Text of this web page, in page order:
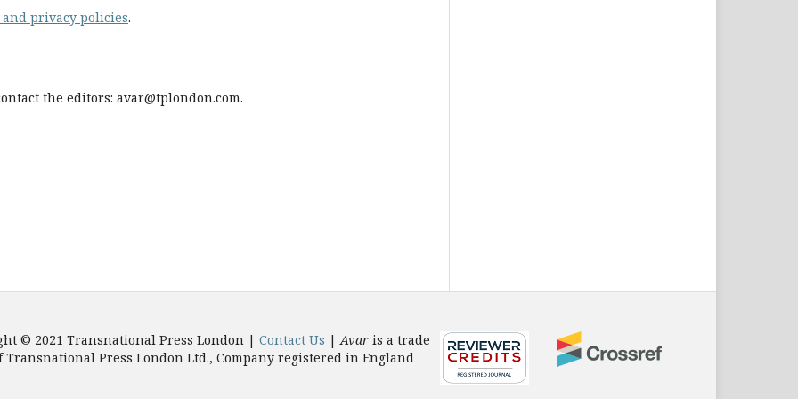
privacy policies.
the editors: avar@tplondon.com.
© 2021 Transnational Press London | Contact Us |Avar is a trade
Transnational Press London Ltd., Company registered in England